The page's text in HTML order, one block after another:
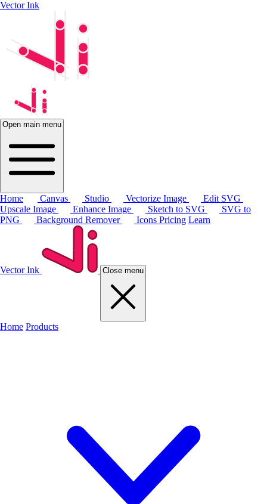
Vector Ink
Open main menu
Home Canvas Studio Vectorize Image
Edit SVG
Upscale Image
Enhance Image Sketch to SVG
SVG to
PNG
Background Remover Icons Pricing Learn
Vector Ink Close menu
Home Products